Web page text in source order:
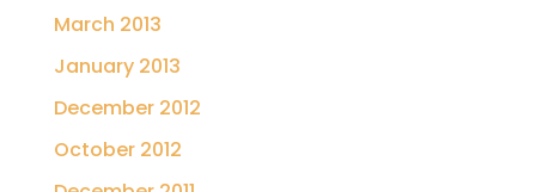
March 2013
January 2013
December 2012
October 2012